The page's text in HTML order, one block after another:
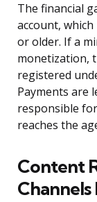
The financial
account,
or older. If a
monetization,
registered
Payments are
responsible
reaches the
Content